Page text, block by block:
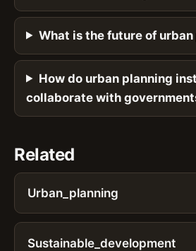
What is the future of
How do urban planning
collaborate with
Related
Urban_planning
Sustainable_development